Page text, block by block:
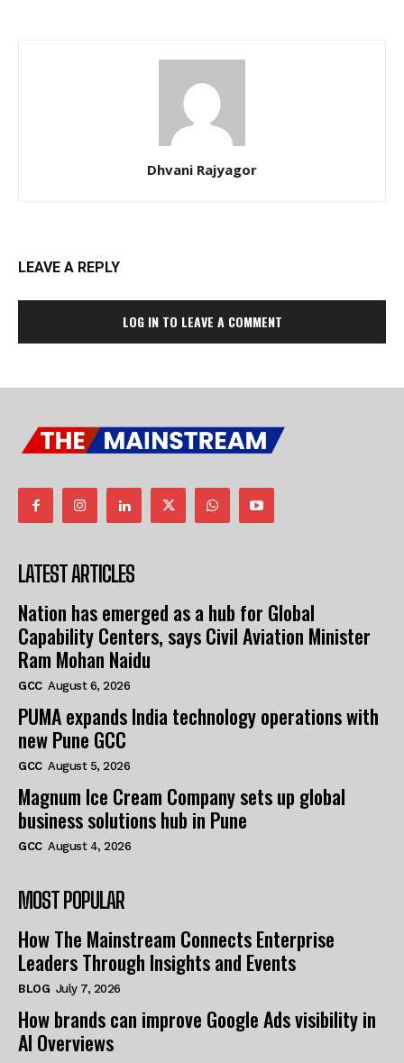
Dhvani Rajyagor
LEAVE A REPLY
LOG IN TO LEAVE A COMMENT
LATEST ARTICLES
Nation has emerged as a hub for Global
Capability Centers, says Civil Aviation Minister
Ram Mohan Naidu
GCC August 6, 2026
PUMA expands India technology operations with
new Pune GCC
GCC August 5, 2026
Magnum Ice Cream Company sets up global
business solutions hub in Pune
GCC August 4, 2026
MOST POPULAR
How The Mainstream Connects Enterprise
Leaders Through Insights and Events
BLOG July 7, 2026
How brands can improve Google Ads visibility in
AI Overviews